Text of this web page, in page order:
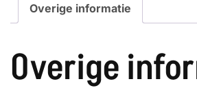
Overige informatie
Overige